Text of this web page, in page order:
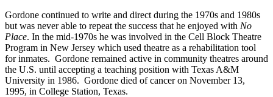
Gordone continued to write and direct during the 1970s and 1980s
but was never able to repeat the success that he enjoyed with No
Place. In the mid-1970s he was involved in the Cell Block Theatre
Program in New Jersey which used theatre as a rehabilitation tool
for inmates. Gordone remained active in community theatres around
the U.S. until accepting a teaching position with Texas A&M
University in 1986. Gordone died of cancer on November 13,
1995, in College Station, Texas.